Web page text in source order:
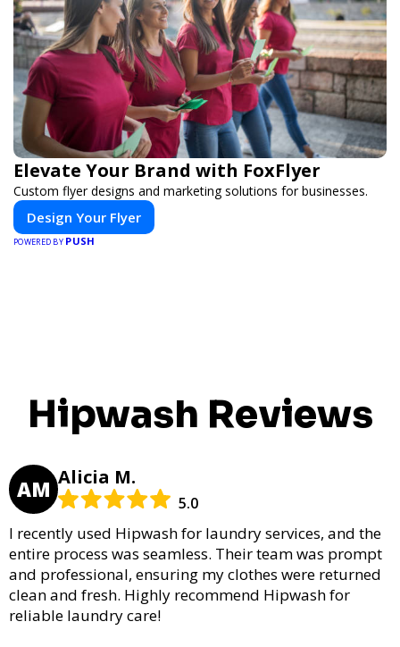
Elevate Your Brand with FoxFlyer
Custom flyer designs and marketing solutions for businesses.
Design Your Flyer
POWERED BY PUSH
Hipwash Reviews
AM Alicia M.
5.0
I recently used Hipwash for laundry services, and the
entire process was seamless. Their team was prompt
and professional, ensuring my clothes were returned
clean and fresh. Highly recommend Hipwash for
reliable laundry care!